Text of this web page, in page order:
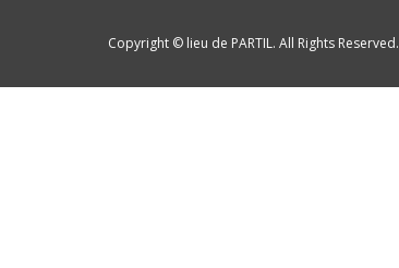
Copyright © lieu de PARTIL. All Rights Reserved.